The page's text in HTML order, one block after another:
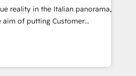
as well as building great
our success, and we’re all in
on what matters most:
your customers. Let’s
reality in the Italian panorama,
aim of putting Customer
and data. We offer
market, ranging from CRM
to digital strategy, from